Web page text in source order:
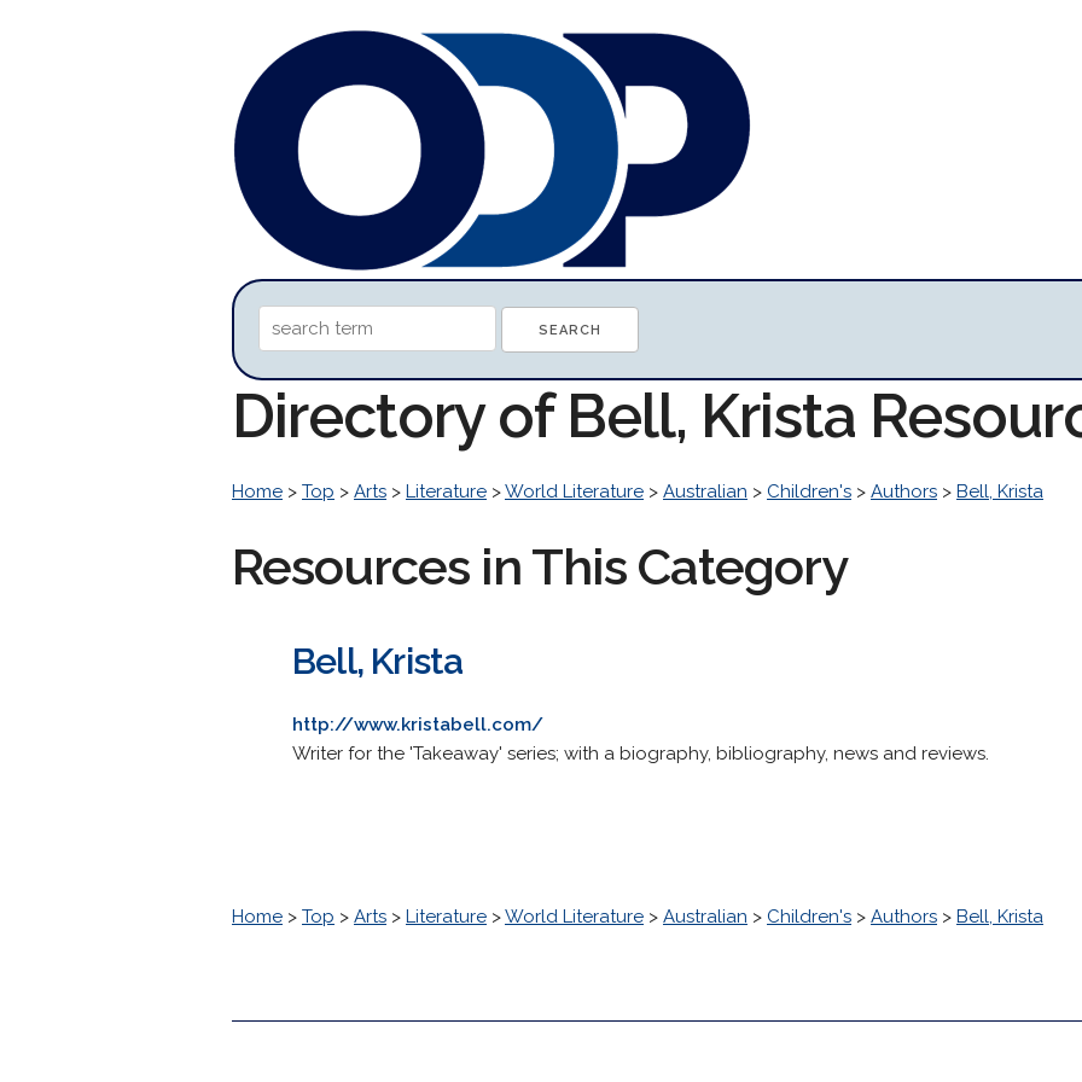
Directory of Bell, Krista
Home > Top > Arts > Literature >World Literature > Australian > Children's > Authors > Bell, Krista
Resources in This Category
Bell, Krista
http://www.kristabell.com/
Writer for the 'Takeaway' series; with a biography, bibliography, news and reviews.
Home > Top > Arts > Literature >World Literature > Australian > Children's > Authors > Bell, Krista